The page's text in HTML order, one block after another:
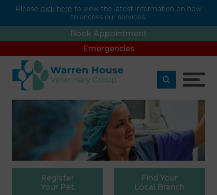
Please click here to view the latest information on how
to access our services.
Book Appointment
Emergencies
Register
Your Pet
Find Your
Local Branch